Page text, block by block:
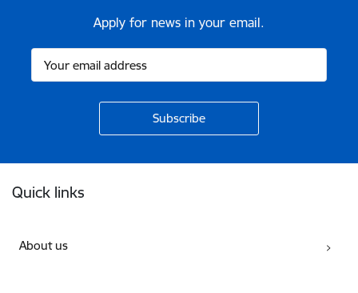
Apply for news in your email.
Quick links
About us